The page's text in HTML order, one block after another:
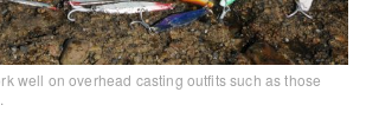
well on overhead casting outfits such as those